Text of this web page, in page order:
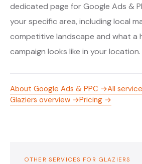
dedicated page for Google Ads &
your specific area, including local
competitive landscape and what a
campaign looks like in your location.
About Google Ads & PPC →All
Glaziers overview →Pricing →
OTHER SERVICES FOR GLAZIERS